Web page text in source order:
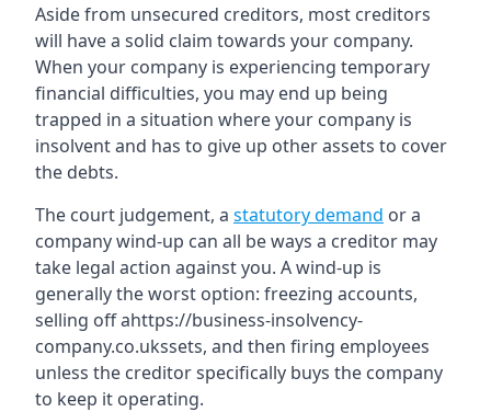
Aside from unsecured creditors, most creditors
will have a solid claim towards your company.
When your company is experiencing temporary
financial difficulties, you may end up being
trapped in a situation where your company is
insolvent and has to give up other assets to cover
the debts.
The court judgement, a statutory demand or a
company wind-up can all be ways a creditor may
take legal action against you. A wind-up is
generally the worst option: freezing accounts,
selling off ahttps://business-insolvency-
company.co.ukssets, and then firing employees
unless the creditor specifically buys the company
to keep it operating.